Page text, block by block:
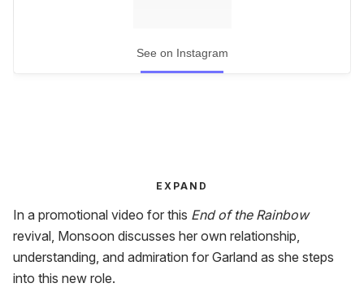
See on Instagram
EXPAND
In a promotional video for this End of the Rainbow
revival, Monsoon discusses her own relationship,
understanding, and admiration for Garland as she steps
into this new role.